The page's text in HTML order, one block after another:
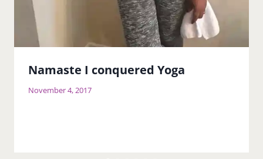
Namaste I conquered Yoga
November 4, 2017